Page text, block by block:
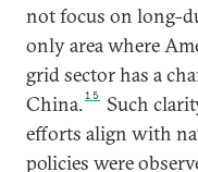
not focus on long-
only area where
grid sector has a
China.15
Such
efforts align with
policies were